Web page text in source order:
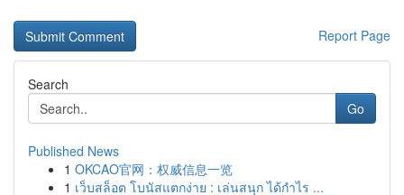
Report Page
Search
Go
Published News
1 OKCAO官网：权威信息一览
1 เว็บสล็อต โบนัสแตกง่าย : เล่นสนุก ได้กำไร ...